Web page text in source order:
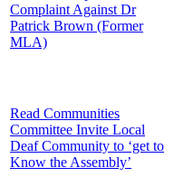
Complaint Against Dr
Patrick Brown (Former
MLA)
Read Communities
Committee Invite Local
Deaf Community to ‘get to
Know the Assembly’